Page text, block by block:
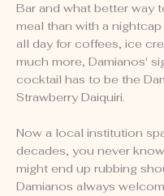
Bar and what better way
meal than with a
all day for coffees, ice
much more, Damianos'
cocktail has to be the
Strawberry Daiquiri.
Now a local institution
decades, you never
might end up rubbing
Damianos always